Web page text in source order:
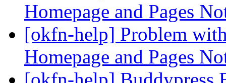
Homepage and Pages
[okfn-help] Problem
Homepage and Pages